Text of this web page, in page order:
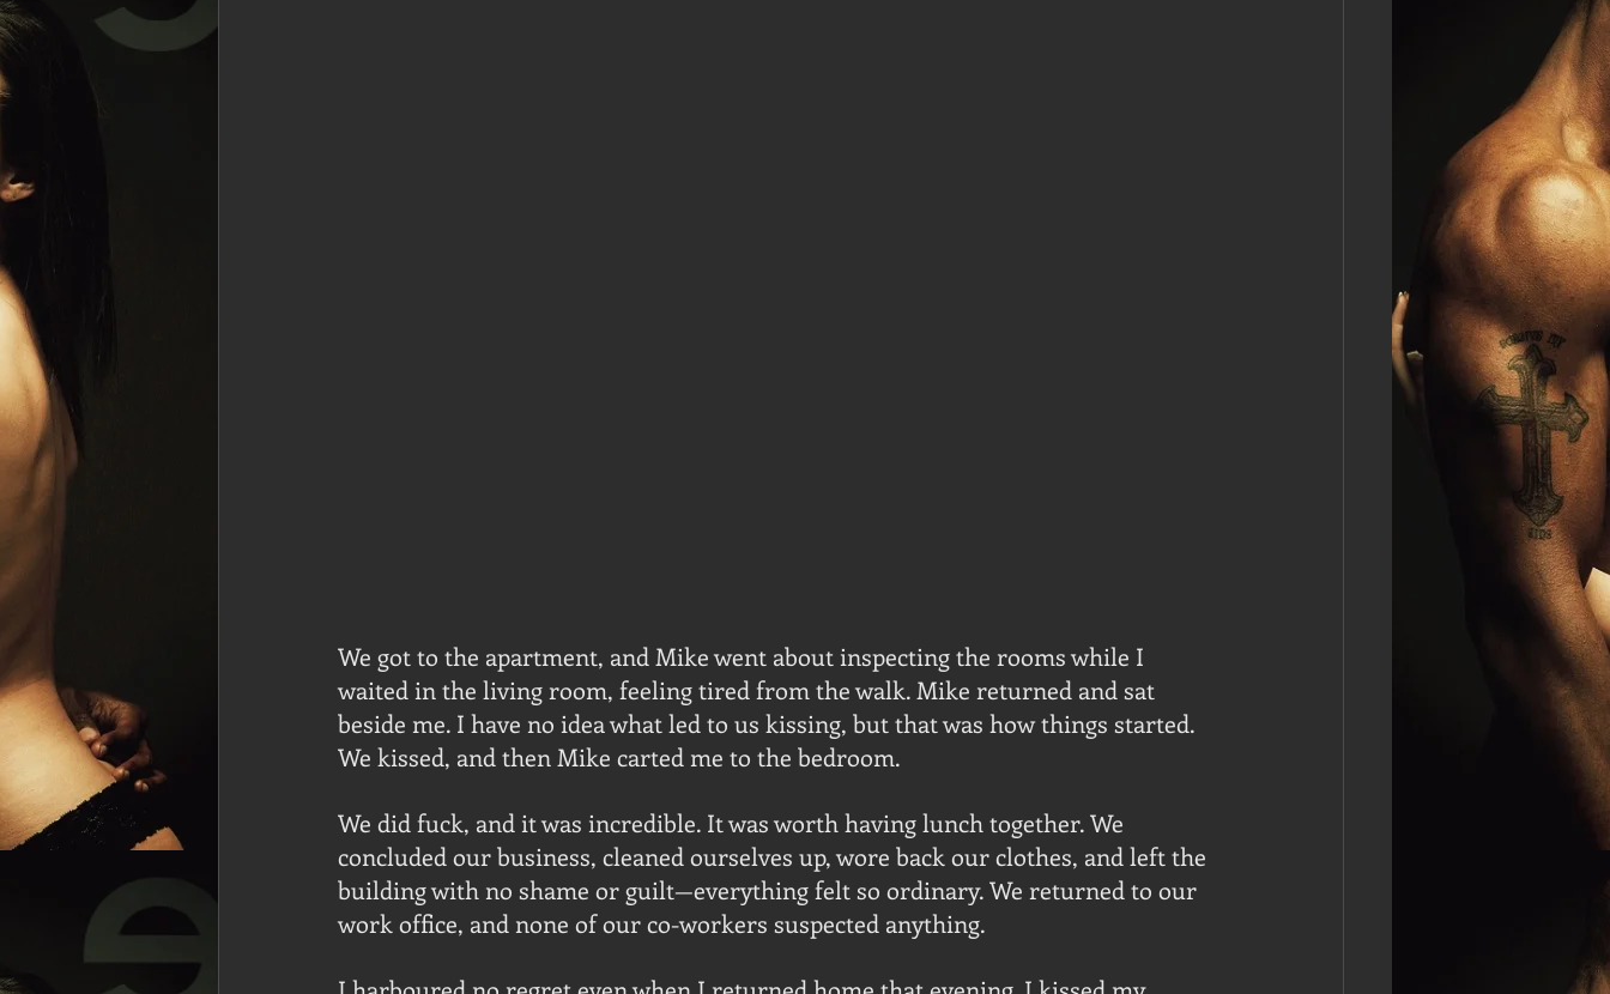
We got to the apartment, and Mike went about inspecting the rooms while I
waited in the living room, feeling tired from the walk. Mike returned and sat
beside me. I have no idea what led to us kissing, but that was how things started.
We kissed, and then Mike carted me to the bedroom.
We did fuck, and it was incredible. It was worth having lunch together. We
concluded our business, cleaned ourselves up, wore back our clothes, and left the
building with no shame or guilt—everything felt so ordinary. We returned to our
work office, and none of our co-workers suspected anything.